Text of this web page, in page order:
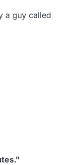
a guy called